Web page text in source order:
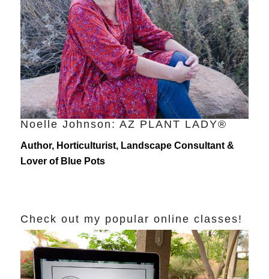
Noelle Johnson: AZ PLANT LADY®
Author, Horticulturist, Landscape Consultant &
Lover of Blue Pots
Check out my popular online classes!